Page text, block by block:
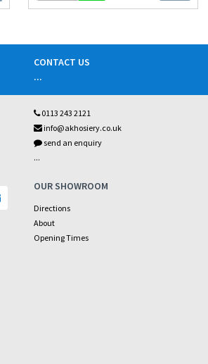
CONTACT US
...
0113 243 2121
info@akhosiery.co.uk
send an enquiry
...
OUR SHOWROOM
Directions
About
Opening Times